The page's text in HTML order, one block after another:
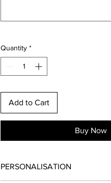
Quantity *
Add to Cart
Buy Now
PERSONALISATION